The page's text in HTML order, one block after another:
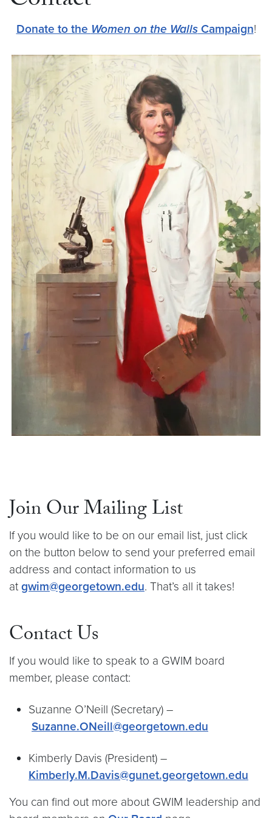
Donate to the Women on the WallsCampaign!
Join Our Mailing List
If you would like to be on our email list, just click
on the button below to send your preferred email
address and contact information to us
at gwim@georgetown.edu. That’s all it takes!
Contact Us
If you would like to speak to a GWIM board
member, please contact:
Suzanne O’Neill (Secretary) –
Suzanne.ONeill@georgetown.edu
Kimberly Davis (President) –
Kimberly.M.Davis@gunet.georgetown.edu
You can find out more about GWIM leadership and